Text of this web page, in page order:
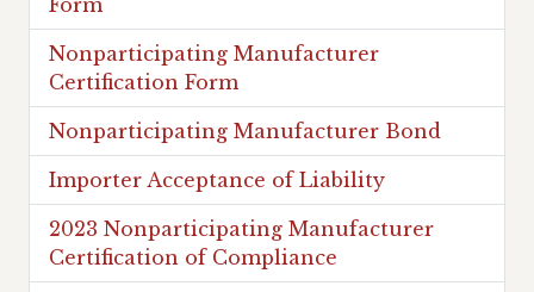
Form
Nonparticipating Manufacturer
Certification Form
Nonparticipating Manufacturer Bond
Importer Acceptance of Liability
2023 Nonparticipating Manufacturer
Certification of Compliance